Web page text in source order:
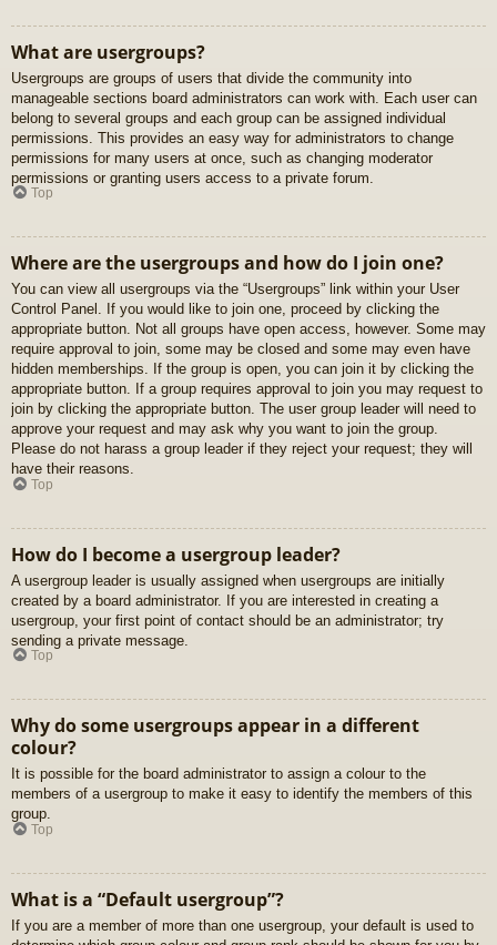
What are usergroups?
Usergroups are groups of users that divide the community into
manageable sections board administrators can work with. Each user can
belong to several groups and each group can be assigned individual
permissions. This provides an easy way for administrators to change
permissions for many users at once, such as changing moderator
permissions or granting users access to a private forum.
Top
Where are the usergroups and how do I join one?
You can view all usergroups via the “Usergroups” link within your User
Control Panel. If you would like to join one, proceed by clicking the
appropriate button. Not all groups have open access, however. Some may
require approval to join, some may be closed and some may even have
hidden memberships. If the group is open, you can join it by clicking the
appropriate button. If a group requires approval to join you may request to
join by clicking the appropriate button. The user group leader will need to
approve your request and may ask why you want to join the group.
Please do not harass a group leader if they reject your request; they will
have their reasons.
Top
How do I become a usergroup leader?
A usergroup leader is usually assigned when usergroups are initially
created by a board administrator. If you are interested in creating a
usergroup, your first point of contact should be an administrator; try
sending a private message.
Top
Why do some usergroups appear in a different
colour?
It is possible for the board administrator to assign a colour to the
members of a usergroup to make it easy to identify the members of this
group.
Top
What is a “Default usergroup”?
If you are a member of more than one usergroup, your default is used to